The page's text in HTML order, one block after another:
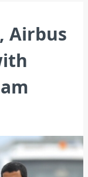
Airbus